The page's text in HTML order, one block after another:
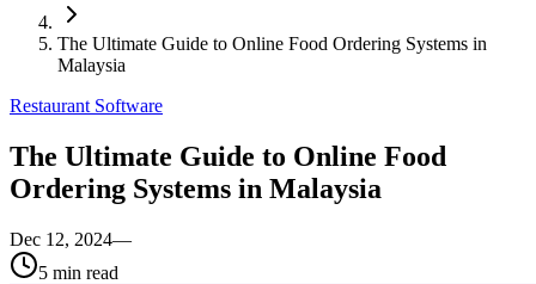
The Ultimate Guide to Online Food Ordering Systems in
Malaysia
Restaurant Software
The Ultimate Guide to Online Food
Ordering Systems in Malaysia
Dec 12, 2024—
5 min read